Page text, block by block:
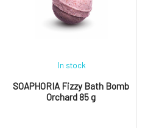
aromatherapeutic effects and
rare properties. They will fight
SOAPHORIA Fizzy Bath Bomb
Orchard 85 g
In stock